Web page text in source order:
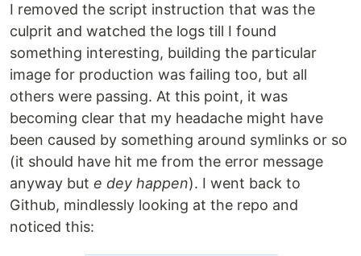
I removed the script instruction that was the
culprit and watched the logs till I found
something interesting, building the particular
image for production was failing too, but all
others were passing. At this point, it was
becoming clear that my headache might have
been caused by something around symlinks or so
(it should have hit me from the error message
anyway but e dey happen). I went back to
Github, mindlessly looking at the repo and
noticed this: